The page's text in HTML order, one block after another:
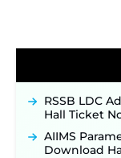
Detailed
40,000+
JKSSB
Posts,
September
Konkan
Out: Online
RSSB LDC
Hall Ticket
AIIMS
Download